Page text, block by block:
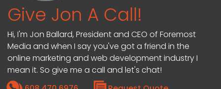
Give Jon A Call!
Hi, I'm Jon Ballard, President and CEO of Foremost
Media and when I say you've got a friend in the
online marketing and web development industry I
mean it. So give me a call and let's chat!